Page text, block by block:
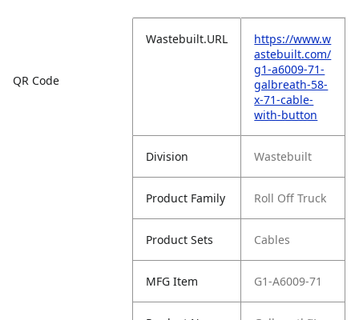
QR Code
Wastebuilt.URL
https://www.w
astebuilt.com/
g1-a6009-71-
galbreath-58-
x-71-cable-
with-button
Division Wastebuilt
Product Family Roll Off Truck
Product Sets Cables
MFG Item G1-A6009-71